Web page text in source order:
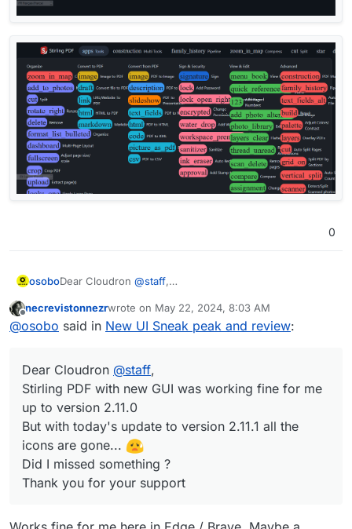
0
osoboDear Cloudron @staff,
version 2.11.0
But with today's update to version 2.11.1 all the icons are
Thank you for your support
Offline
necrevistonnezrwrote on May 22, 2024, 8:03 AM
last edited by
@osobo said in New UI Sneak peak and review:
Dear Cloudron @staff,
Stirling PDF with new GUI was working fine for me
up to version 2.11.0
But with today's update to version 2.11.1 all the
icons are gone...
Did I missed something ?
Thank you for your support